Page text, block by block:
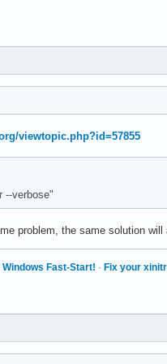
viewtopic.php?id=57855
--verbose"
problem, the same solution will
Fast-Start! · Fix your